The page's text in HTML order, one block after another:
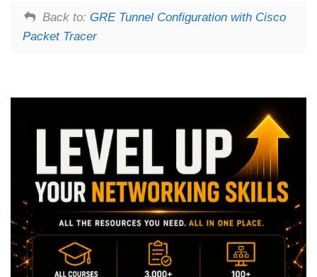
Back to: GRE Tunnel Configuration with Cisco
Packet Tracer